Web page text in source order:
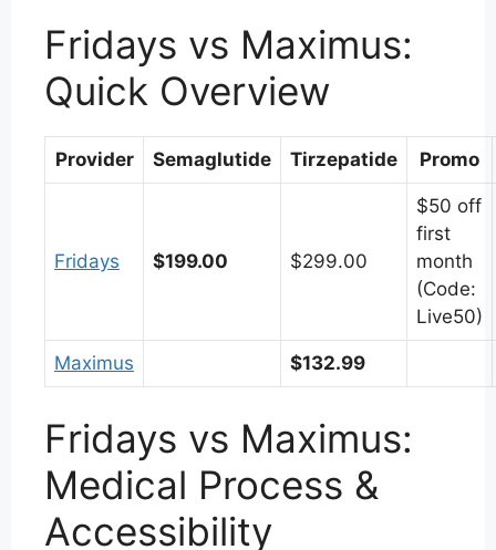
Fridays vs Maximus:
Quick Overview
Provider Semaglutide Tirzepatide Promo
Fridays $199.00 $299.00
$50 off
first
month
(Code:
Live50)
Maximus $132.99
Fridays vs Maximus:
Medical Process &
Accessibility